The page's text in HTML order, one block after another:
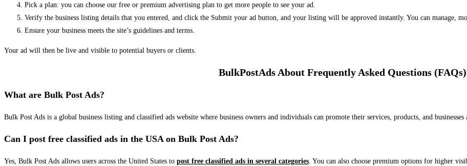
Pick a plan: you can choose our free or premium advertising plan to get more people to see your ad.
Verify the business listing details that you entered, and click the Submit your ad button, and your listing will be approved instantly. You can manage,
Ensure your business meets the site’s guidelines and terms.
Your ad will then be live and visible to potential buyers or clients.
BulkPostAds About Frequently Asked Questions
What are Bulk Post Ads?
Bulk Post Ads is a global business listing and classified ads website where business owners and individuals can promote their services, products, and
Can I post free classified ads in the USA on Bulk Post Ads?
Yes, Bulk Post Ads allows users across the United States to post free classified ads in several categories. You can also choose premium options for higher